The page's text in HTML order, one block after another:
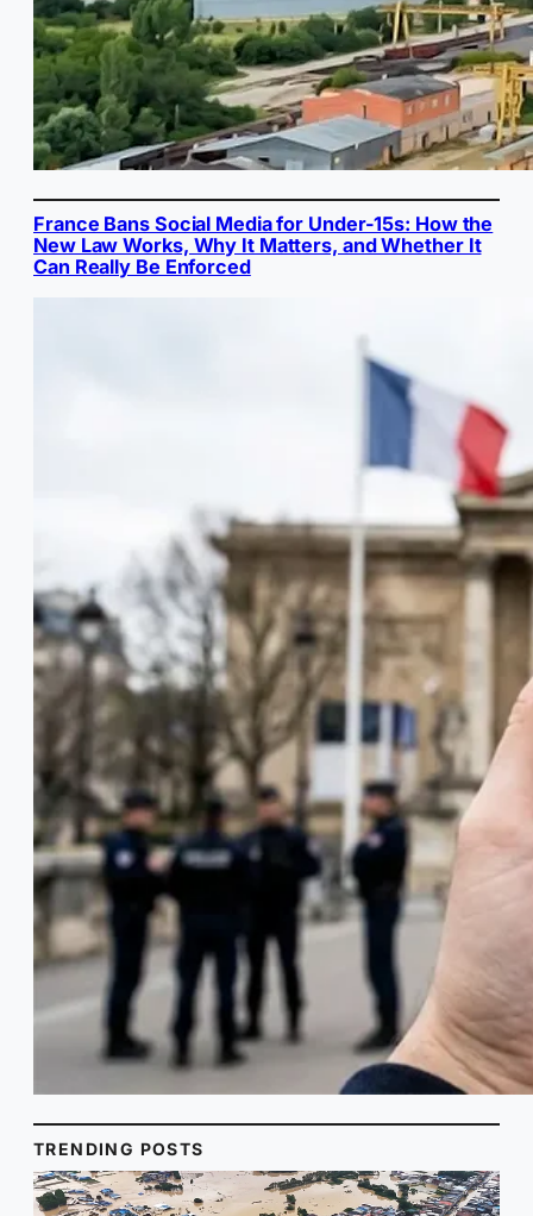
France Bans Social Media for Under-15s: How the
New Law Works, Why It Matters, and Whether It
Can Really Be Enforced
TRENDING POSTS